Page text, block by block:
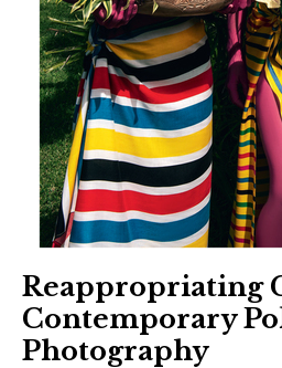
Reappropriating
Contemporary
Photography